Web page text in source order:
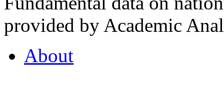
provided by Academic
About